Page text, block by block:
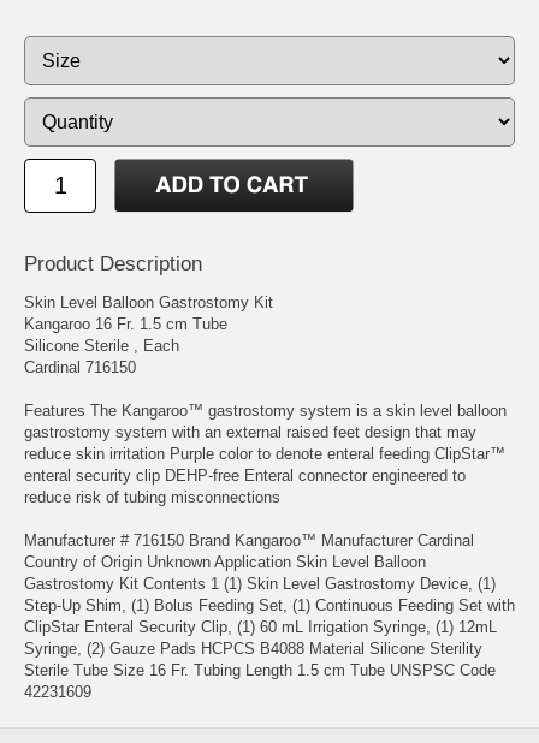
Product Description
Skin Level Balloon Gastrostomy Kit
Kangaroo 16 Fr. 1.5 cm Tube
Silicone Sterile , Each
Cardinal 716150
Features The Kangaroo™ gastrostomy system is a skin level balloon
gastrostomy system with an external raised feet design that may
reduce skin irritation Purple color to denote enteral feeding ClipStar™
enteral security clip DEHP-free Enteral connector engineered to
reduce risk of tubing misconnections
Manufacturer # 716150 Brand Kangaroo™ Manufacturer Cardinal
Country of Origin Unknown Application Skin Level Balloon
Gastrostomy Kit Contents 1 (1) Skin Level Gastrostomy Device, (1)
Step-Up Shim, (1) Bolus Feeding Set, (1) Continuous Feeding Set with
ClipStar Enteral Security Clip, (1) 60 mL Irrigation Syringe, (1) 12mL
Syringe, (2) Gauze Pads HCPCS B4088 Material Silicone Sterility
Sterile Tube Size 16 Fr. Tubing Length 1.5 cm Tube UNSPSC Code
42231609